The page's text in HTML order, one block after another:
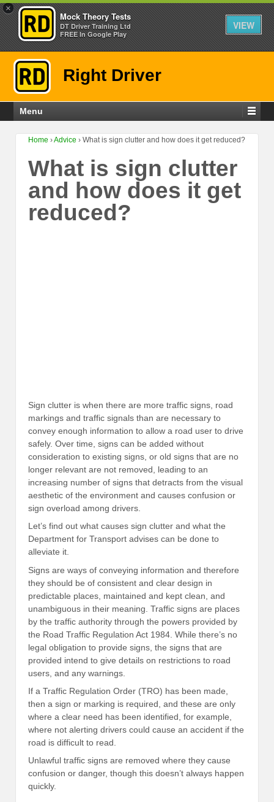
×
Mock Theory Tests
DT Driver Training Ltd
FREE In Google Play
VIEW
Right Driver
Menu
Home ›Advice › What is sign clutter and how does it get reduced?
What is sign clutter
and how does it get
reduced?
Sign clutter is when there are more traffic signs, road
markings and traffic signals than are necessary to
convey enough information to allow a road user to drive
safely. Over time, signs can be added without
consideration to existing signs, or old signs that are no
longer relevant are not removed, leading to an
increasing number of signs that detracts from the visual
aesthetic of the environment and causes confusion or
sign overload among drivers.
Let’s find out what causes sign clutter and what the
Department for Transport advises can be done to
alleviate it.
Signs are ways of conveying information and therefore
they should be of consistent and clear design in
predictable places, maintained and kept clean, and
unambiguous in their meaning. Traffic signs are places
by the traffic authority through the powers provided by
the Road Traffic Regulation Act 1984. While there’s no
legal obligation to provide signs, the signs that are
provided intend to give details on restrictions to road
users, and any warnings.
If a Traffic Regulation Order (TRO) has been made,
then a sign or marking is required, and these are only
where a clear need has been identified, for example,
where not alerting drivers could cause an accident if the
road is difficult to read.
Unlawful traffic signs are removed where they cause
confusion or danger, though this doesn’t always happen
quickly.